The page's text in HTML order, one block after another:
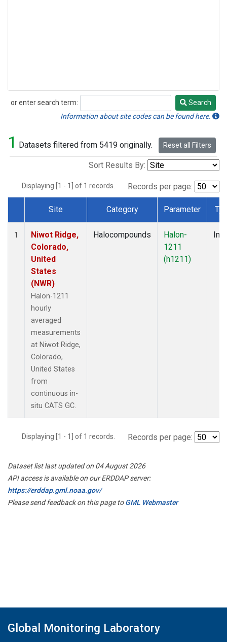
or enter search term:
Search
Search
Information about site codes can be found here.
1 Datasets filtered from 5419 originally. Reset all Filters
Sort Results By:
Displaying [1 - 1] of 1 records. Records per page:
Dataset Number
Site Category Parameter
1
Niwot Ridge,
Colorado,
United
States
(NWR)
Halon-1211
hourly
averaged
measurements
at Niwot Ridge,
Colorado,
United States
from
continuous in-
situ CATS GC.
Halocompounds
Halon-
1211
(h1211)
Displaying [1 - 1] of 1 records. Records per page:
Dataset list last updated on 04 August 2026
API access is available on our ERDDAP server:
https://erddap.gml.noaa.gov/
Please send feedback on this page toGML Webmaster
Global Monitoring Laboratory